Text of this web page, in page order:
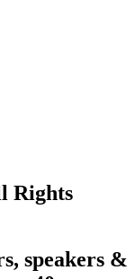
Rights
speakers &